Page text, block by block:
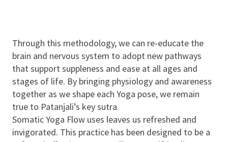
Through this methodology, we can re-educate the
brain and nervous system to adopt new pathways
that support suppleness and ease at all ages and
stages of life. By bringing physiology and awareness
together as we shape each Yoga pose, we remain
true to Patanjali’s key sutra.
Somatic Yoga Flow uses leaves us refreshed and
invigorated. This practice has been designed to be a